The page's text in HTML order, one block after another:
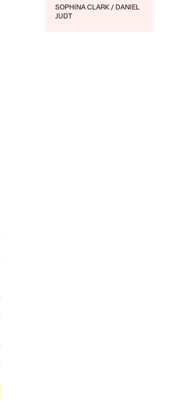
SOPHINA CLARK
DANIEL
JUDT